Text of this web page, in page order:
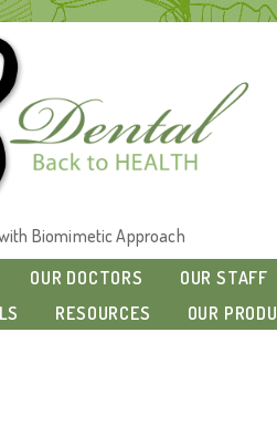
Biomimetic Approach
OUR DOCTORS OUR STAFF
RESOURCES OUR